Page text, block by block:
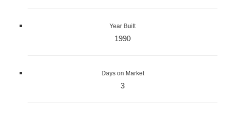
Year Built
1990
Days on Market
3